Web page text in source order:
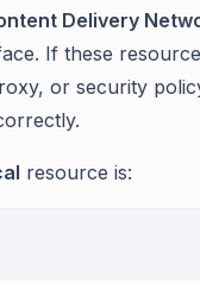
Delivery
If these
or security
resource is: